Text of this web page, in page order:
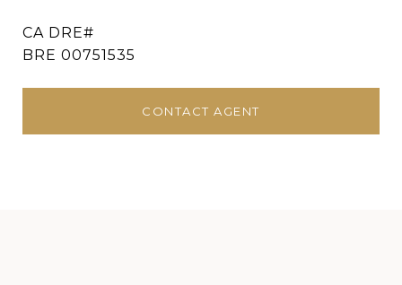
BRE 00751535
CONTACT AGENT